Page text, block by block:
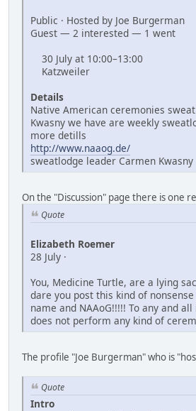
Public · Hosted by Joe Burgerman
Guest — 2 interested — 1 went
30 July at 10:00–13:00
Katzweiler
Details
Native American ceremonies
Kwasny we have are weekly
more detills
http://www.naaog.de/
sweatlodge leader Carmen Kwasny
On the "Discussion" page there is one
Quote
Elizabeth Roemer
28 July ·
You, Medicine Turtle, are a lying
dare you post this kind of
name and NAAoG!!!!! To any and
does not perform any kind of
The profile "Joe Burgerman" who is
Quote
Intro